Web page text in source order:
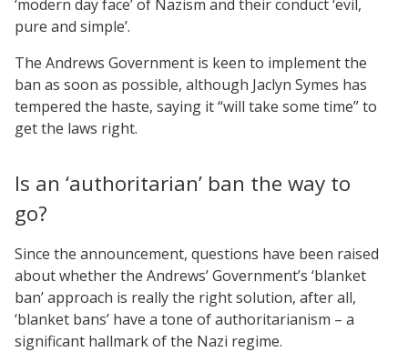
‘modern day face’ of Nazism and their conduct ‘evil,
pure and simple’.
The Andrews Government is keen to implement the
ban as soon as possible, although Jaclyn Symes has
tempered the haste, saying it “will take some time” to
get the laws right.
Is an ‘authoritarian’ ban the way to
go?
Since the announcement, questions have been raised
about whether the Andrews’ Government’s ‘blanket
ban’ approach is really the right solution, after all,
‘blanket bans’ have a tone of authoritarianism – a
significant hallmark of the Nazi regime.